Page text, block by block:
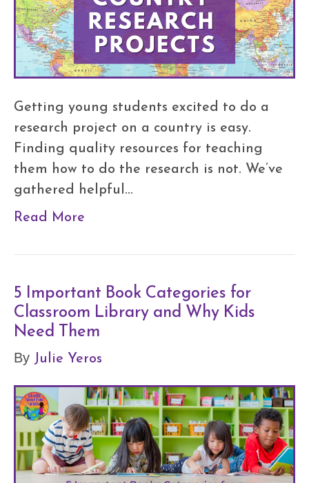
Getting young students excited to do a
research project on a country is easy.
Finding quality resources for teaching
them how to do the research is not. We’ve
gathered helpful…
Read More
5 Important Book Categories for
Classroom Library and Why Kids
Need Them
By Julie Yeros